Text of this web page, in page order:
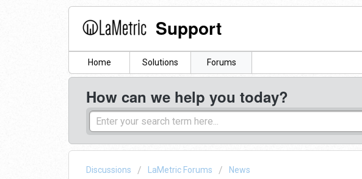
Support
Home Solutions Forums
How can we help you today?
Discussions LaMetric Forums News